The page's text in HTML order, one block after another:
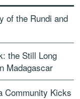
of the Rundi and
the Still Long
Madagascar
Community Kicks